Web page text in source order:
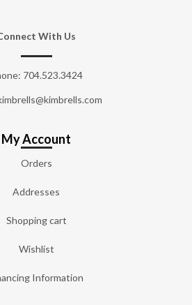
With Us
704.523.3424
My Account
Orders
Addresses
Shopping cart
Wishlist
Information